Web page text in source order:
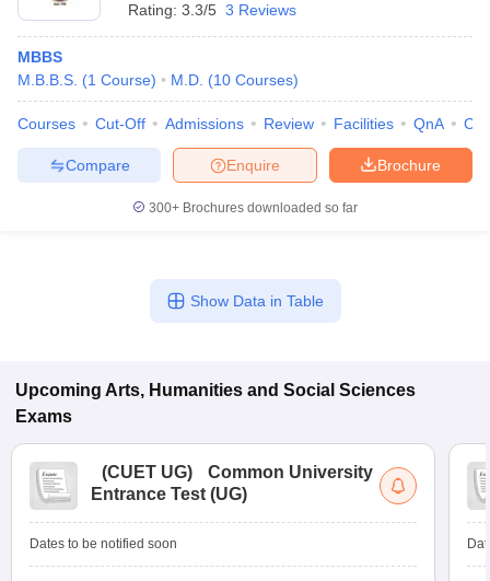
Rating: 3.3/5 3 Reviews
MBBS
M.B.B.S. (1 Course) M.D. (10 Courses)
Courses Cut-Off Admissions Review Facilities QnA
Brochure
Enquire
Compare
300+ Brochures downloaded so far
Show Data in Table
Upcoming Arts, Humanities and Social Sciences
Exams
(CUET UG)
Common University
Entrance Test (UG)
Dates to be notified soon